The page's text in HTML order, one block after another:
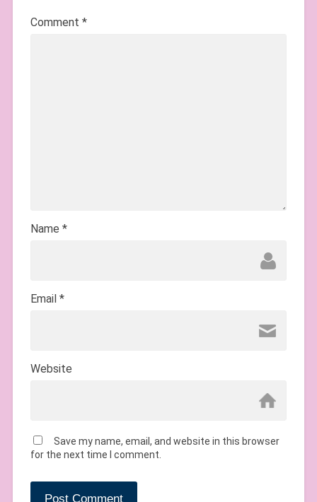
Comment *
Name *
Email *
Website
Save my name, email, and website in this browser
for the next time I comment.